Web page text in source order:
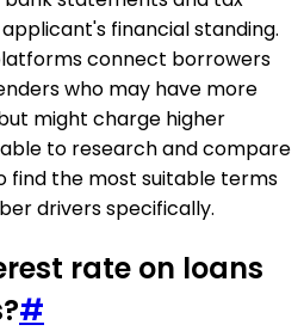
financial standing.
connect borrowers
who may have more
might charge higher
to research and compare
find the most suitable terms
drivers specifically.
rate on loans
#